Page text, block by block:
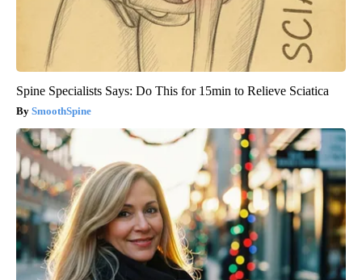
Spine Specialists Says: Do This for 15min to Relieve Sciatica
SmoothSpine